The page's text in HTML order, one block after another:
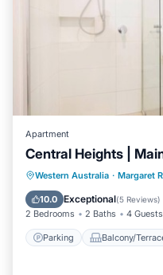
Apartment
Central Heights |
Western Australia · Margaret
10.0 Exceptional(5 Reviews)
2 Bedrooms 2 Baths 4 Guests
Parking Balcony/
Parking
Air Conditioner